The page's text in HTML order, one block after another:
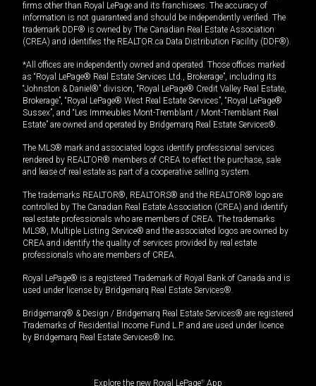
firms other than Royal LePage and its franchisees. The accuracy of
information is not guaranteed and should be independently verified. The
trademark DDF® is owned by The Canadian Real Estate Association
(CREA) and identifies the REALTOR.ca Data Distribution Facility (DDF®).
*All offices are independently owned and operated. Those offices marked
as “Royal LePage® Real Estate Services Ltd., Brokerage”, including its
“Johnston & Daniel®” division, “Royal LePage® Credit Valley Real Estate,
Brokerage”, “Royal LePage® West Real Estate Services”, “Royal LePage®
Sussex”, and “Les Immeubles Mont-Tremblant / Mont-Tremblant Real
Estate” are owned and operated by Bridgemarq Real Estate Services®.
The MLS® mark and associated logos identify professional services
rendered by REALTOR® members of CREA to effect the purchase, sale
and lease of real estate as part of a cooperative selling system.
The trademarks REALTOR®, REALTORS® and the REALTOR® logo are
controlled by The Canadian Real Estate Association (CREA) and identify
real estate professionals who are members of CREA. The trademarks
MLS®, Multiple Listing Service® and the associated logos are owned by
CREA and identify the quality of services provided by real estate
professionals who are members of CREA.
Royal LePage® is a registered Trademark of Royal Bank of Canada and is
used under license by Bridgemarq Real Estate Services®.
Bridgemarq® & Design / Bridgemarq Real Estate Services® are registered
Trademarks of Residential Income Fund L.P. and are used under licence
by Bridgemarq Real Estate Services® Inc.
Explore the new Royal LePage® App